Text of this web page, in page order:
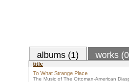
albums (1) works
title
To What Strange Place
The Music of The Ottoman-American